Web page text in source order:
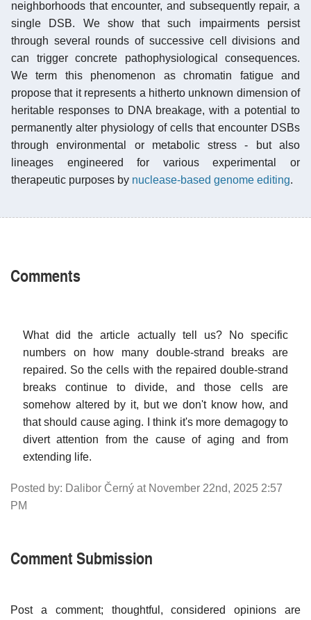
neighborhoods that encounter, and subsequently repair, a
single DSB. We show that such impairments persist
through several rounds of successive cell divisions and
can trigger concrete pathophysiological consequences.
We term this phenomenon as chromatin fatigue and
propose that it represents a hitherto unknown dimension of
heritable responses to DNA breakage, with a potential to
permanently alter physiology of cells that encounter DSBs
through environmental or metabolic stress - but also
lineages engineered for various experimental or
therapeutic purposes by nuclease-based genome editing.
Comments
What did the article actually tell us? No specific
numbers on how many double-strand breaks are
repaired. So the cells with the repaired double-strand
breaks continue to divide, and those cells are
somehow altered by it, but we don't know how, and
that should cause aging. I think it's more demagogy to
divert attention from the cause of aging and from
extending life.
Posted by: Dalibor Černý at November 22nd, 2025 2:57
PM
Comment Submission
Post a comment; thoughtful, considered opinions are